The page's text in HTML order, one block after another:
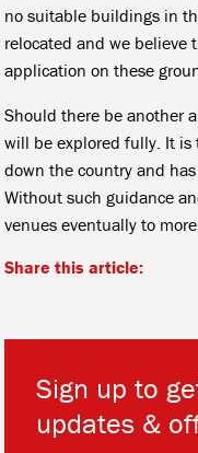
no suitable buildings in
relocated and we believe
application on these
Should there be another
will be explored fully. It is
down the country and
Without such guidance
venues eventually to
Share this article:
Sign up to
updates &